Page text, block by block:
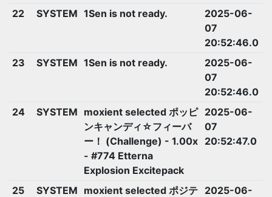
22
SYSTEM 1Sen is not ready.
2025-06-
07
20:52:46.0
23
SYSTEM 1Sen is not ready.
2025-06-
07
20:52:46.0
24
SYSTEM moxient selected ポッピ
ンキャンディ☆フィーバ
ー！ (Challenge) - 1.00x
- #774 Etterna
Explosion Excitepack
2025-06-
07
20:52:47.0
25 SYSTEM moxient selected ポジテ
2025-06-